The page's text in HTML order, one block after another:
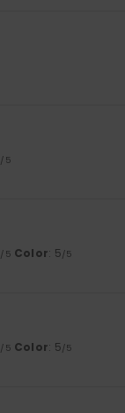
/5
/5 Color: 5/5
/5 Color: 5/5